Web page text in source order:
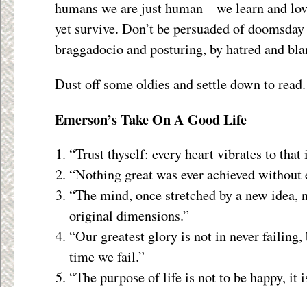
humans we are just human – we learn and
yet survive. Don’t be persuaded of
braggadocio and posturing, by hatred and
Dust off some oldies and settle down to read.
Emerson’s Take On A Good Life
“Trust thyself: every heart vibrates to that
“Nothing great was ever achieved without
“The mind, once stretched by a new idea,
original dimensions.”
“Our greatest glory is not in never
time we fail.”
“The purpose of life is not to be happy, it